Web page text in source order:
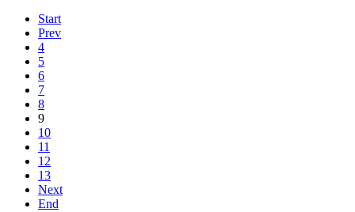
Start
Prev
4
5
6
7
8
9
10
11
12
13
Next
End